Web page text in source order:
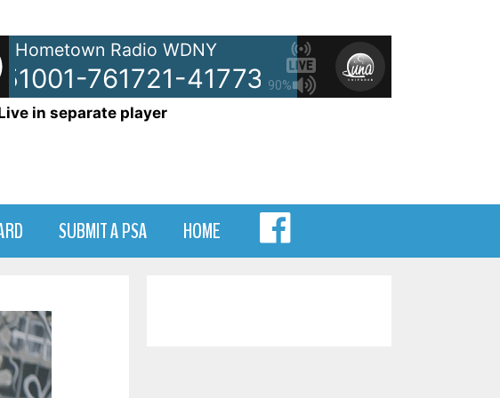
90%
Hometown Radio WDNY
761721-41773-9619 NetSpots -
in separate player
SUBMIT A PSA HOME